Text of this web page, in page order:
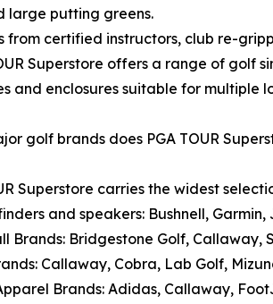
large putting greens.
from certified instructors, club re-
Superstore offers a range of golf
and enclosures suitable for multiple
golf brands does PGA TOUR
Superstore carries the widest
and speakers: Bushnell,
Brands: Bridgestone Golf, Callaway,
Callaway, Cobra, Lab Golf,
Brands: Adidas, Callaway,